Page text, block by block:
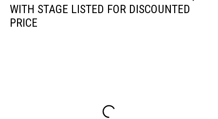
WITH STAGE LISTED FOR DISCOUNTED
PRICE